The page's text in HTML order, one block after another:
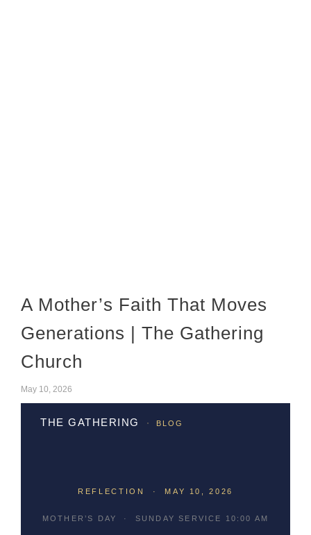
A Mother’s Faith That Moves
Generations | The Gathering
Church
May 10, 2026
THE GATHERING · BLOG
REFLECTION · MAY 10, 2026
MOTHER’S DAY · SUNDAY SERVICE 10:00 AM